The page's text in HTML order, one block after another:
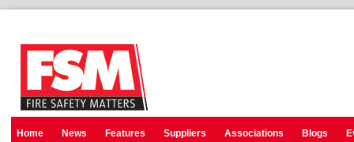
Home News Features Suppliers Associations Blogs